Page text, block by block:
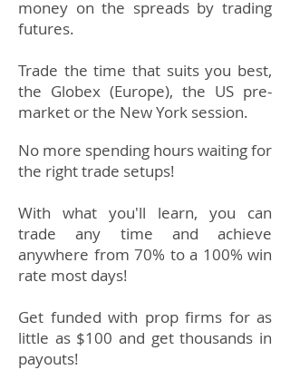
money onthe spreads by trading
futures.​
Trade the time that suits you best,
the Globex (Europe), the US pre-
market or the New York session.
No more spending hours waiting for
the right trade setups!
With what you'll learn, you can
trade any time and achieve
anywhere from 70% to a 100% win
rate most days!
Get funded with prop firms for as
little as $100 and get thousands in
payouts!